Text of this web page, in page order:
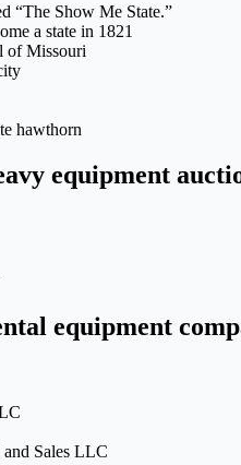
“The Show Me State.”
a state in 1821
of Missouri
hawthorn
equipment
equipment
Sales LLC